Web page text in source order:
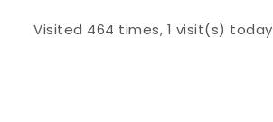
Visited 464 times, 1 visit(s) today